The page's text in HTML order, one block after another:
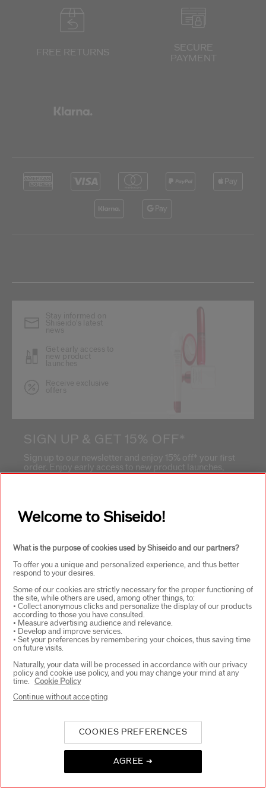
FREE RETURNS
SECURE
PAYMENT
SIGN UP & GET 15% OFF*
Sign up to our newsletter and enjoy 15% off* your first
order. Enjoy early access to new product launches,
exclusive offers, expert tips & so much more!
SIGN UP
ABOUT SHISEIDO +
PRODUCTS & SERVICES +
WAYS TO SHOP +
SELECT COUNTRY
Welcome to Shiseido!
What is the purpose of cookies used by Shiseido and our partners?
To offer you a unique and personalized experience, and thus better
respond to your desires.
Some of our cookies are strictly necessary for the proper functioning of
the site, while others are used, among other things, to:
• Collect anonymous clicks and personalize the display of our products
according to those you have consulted.
• Measure advertising audience and relevance.
• Develop and improve services.
• Set your preferences by remembering your choices, thus saving time
on future visits.
Naturally, your data will be processed in accordance with our privacy
policy and cookie use policy, and you may change your mind at any
time.
Cookie Policy
AGREE ➔
COOKIES PREFERENCES
Continue without accepting